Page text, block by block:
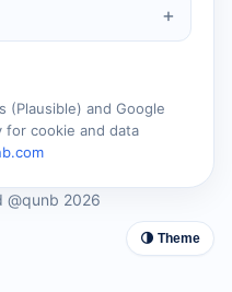
(Plausible) and Google
for cookie and data
@qunb 2026
🌗 Theme